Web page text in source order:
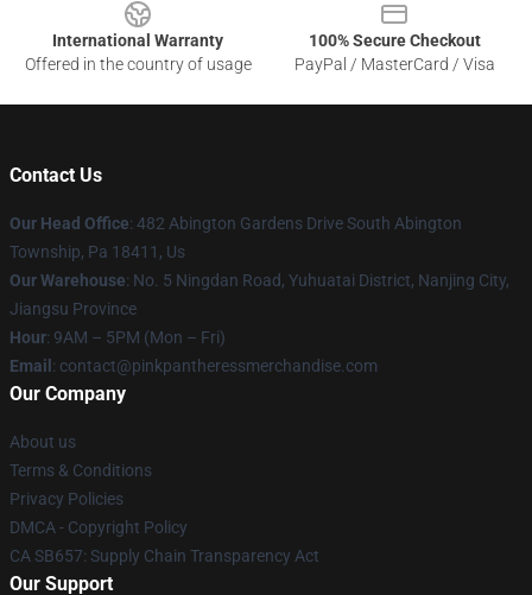
International Warranty
Offered in the country of usage
100% Secure Checkout
PayPal / MasterCard / Visa
Contact Us
Our Head Office: 482 Abington Gardens Drive South Abington
Township, Pa 18411, Us
Our Warehouse: No. 5 Ningdan Road, Yuhuatai District, Nanjing City,
Jiangsu Province
Hour: 9AM – 5PM (Mon – Fri)
Email : contact@pinkpantheressmerchandise.com
Our Company
About us
Terms & Conditions
Privacy Policies
DMCA - Copyright Policy
CA SB657: Supply Chain Transparency Act
Our Support